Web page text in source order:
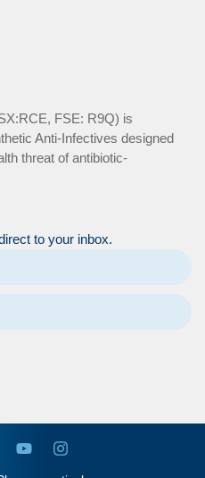
FSE: R9Q) is
Anti-Infectives designed
threat of antibiotic-
to your inbox.